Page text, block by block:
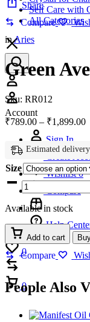
Self Care with
All Categories
Account
Account
Sign In
Create
Wishlist 0
Compare
Help
Wishlist
0
Compare
0
Share
Compare
inAries
Green
Sku: RR012
₹789.00 – ₹1,899.00
Estimated
Size
Green
Aventurine
Tree
quantity
Available in stock
Add to cart
Compare
People Also